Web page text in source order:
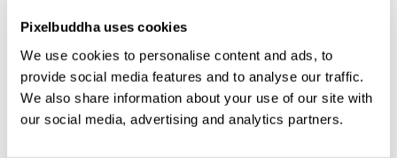
Pixelbuddha uses cookies
We use cookies to personalise content and ads, to
provide social media features and to analyse our traffic.
We also share information about your use of our site with
our social media, advertising and analytics partners.
expressive letterforms deliver just the right mix of
horror and playfulness — ideal for seasonal
campaigns and themed visuals.
Features: